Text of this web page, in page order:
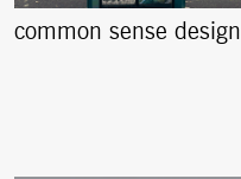
common sense design